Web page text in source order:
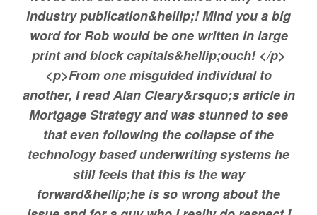
industry publication&hellip;! Mind you a big
word for Rob would be one written in large
print and block capitals&hellip;ouch! </p>
<p>From one misguided individual to
another, I read Alan Cleary&rsquo;s article in
Mortgage Strategy and was stunned to see
that even following the collapse of the
technology based underwriting systems he
still feels that this is the way
forward&hellip;he is so wrong about the